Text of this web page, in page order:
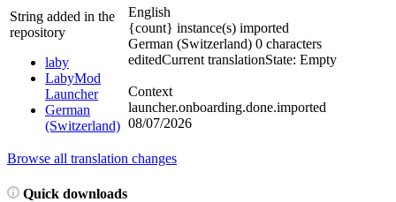
String added in the
repository
laby
LabyMod
Launcher
German
(Switzerland)
English
{count} instance(s) imported
German (Switzerland) 0 characters
editedCurrent translationState: Empty
Context
launcher.onboarding.done.imported
08/07/2026
Browse all translation changes
Quick downloads